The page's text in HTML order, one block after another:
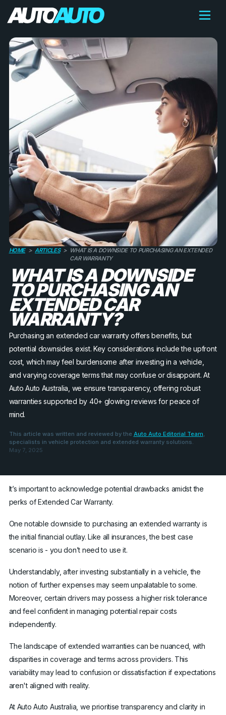
HOME > ARTICLES > WHAT IS A DOWNSIDE TO PURCHASING AN EXTENDED
CAR WARRANTY
WHAT IS A DOWNSIDE
TO PURCHASING AN
EXTENDED CAR
WARRANTY?
Purchasing an extended car warranty offers benefits, but
potential downsides exist. Key considerations include the upfront
cost, which may feel burdensome after investing in a vehicle,
and varying coverage terms that may confuse or disappoint. At
Auto Auto Australia, we ensure transparency, offering robust
warranties supported by 40+ glowing reviews for peace of
mind.
This article was written and reviewed by the Auto Auto Editorial Team,
specialists in vehicle protection and extended warranty solutions.
May 7, 2025
It’s important to acknowledge potential drawbacks amidst the
perks of Extended Car Warranty.
One notable downside to purchasing an extended warranty is
the initial financial outlay. Like all insurances, the best case
scenario is - you don’t need to use it.
Understandably, after investing substantially in a vehicle, the
notion of further expenses may seem unpalatable to some.
Moreover, certain drivers may possess a higher risk tolerance
and feel confident in managing potential repair costs
independently.
The landscape of extended warranties can be nuanced, with
disparities in coverage and terms across providers. This
variability may lead to confusion or dissatisfaction if expectations
aren't aligned with reality.
At Auto Auto Australia, we prioritise transparency and clarity in